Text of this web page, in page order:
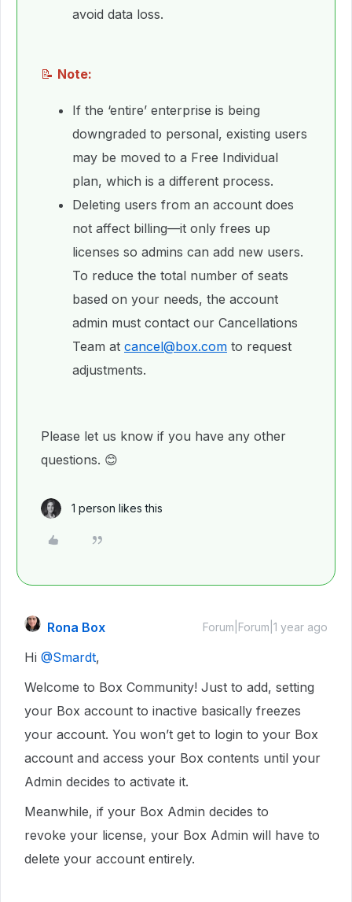
avoid data loss.
📝 Note:
If the ‘entire’ enterprise is being
downgraded to personal, existing users
may be moved to a Free Individual
plan, which is a different process.
Deleting users from an account does
not affect billing—it only frees up
licenses so admins can add new users.
To reduce the total number of seats
based on your needs, the account
admin must contact our Cancellations
Team at cancel@box.com to request
adjustments.
Please let us know if you have any other
questions. 😊
1 person likes this
Rona Box Forum|Forum|1 year ago
Hi ​ @Smardt,
Welcome to Box Community! Just to add, setting
your Box account to inactive basically freezes
your account. You won’t get to login to your Box
account and access your Box contents until your
Admin decides to activate it.
Meanwhile, if your Box Admin decides to
revoke your license, your Box Admin will have to
delete your account entirely.